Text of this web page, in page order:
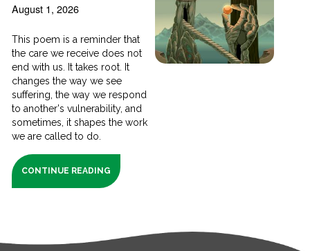
August 1, 2026
This poem is a reminder that
the care we receive does not
end with us. It takes root. It
changes the way we see
suffering, the way we respond
to another's vulnerability, and
sometimes, it shapes the work
we are called to do.
CONTINUE READING